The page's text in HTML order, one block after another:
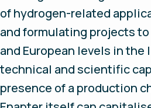
of hydrogen-related
and formulating projects
and European levels in the
technical and scientific
presence of a production